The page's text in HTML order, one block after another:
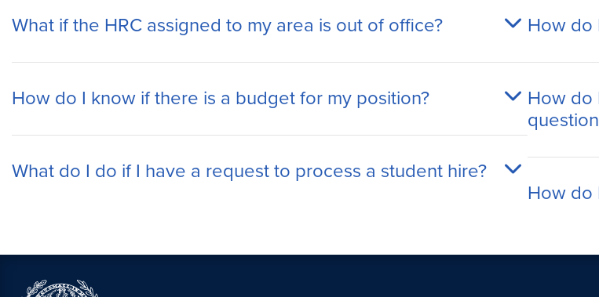
What if the HRC assigned to my area is out of office?
How do I know if there is a budget for my position?
What do I do if I have a request to process a student hire?
How do
How do
How do